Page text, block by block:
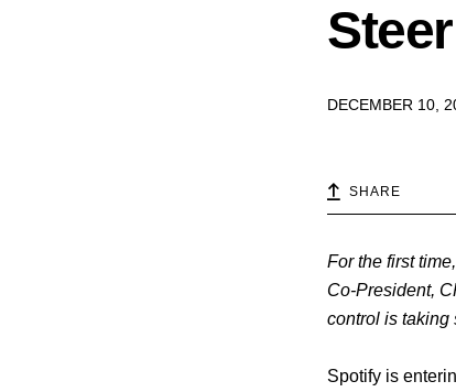
DECEMBER 10,
SHARE
For the first
Co-President,
control is taking
Spotify is